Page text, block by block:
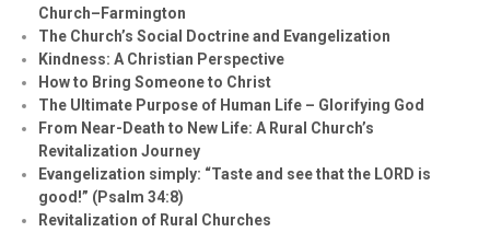
Church–Farmington
The Church’s Social Doctrine and Evangelization
Kindness: A Christian Perspective
How to Bring Someone to Christ
The Ultimate Purpose of Human Life – Glorifying God
From Near-Death to New Life: A Rural Church’s
Revitalization Journey
Evangelization simply: “Taste and see that the LORD is
good!” (Psalm 34:8)
Revitalization of Rural Churches